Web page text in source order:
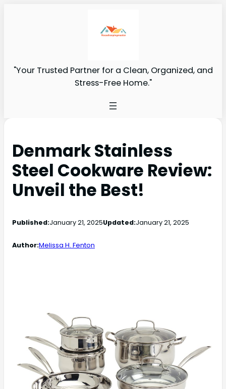
"Your Trusted Partner for a Clean, Organized, and
Stress-Free Home."
Denmark Stainless
Steel Cookware Review:
Unveil the Best!
Published:January 21, 2025Updated:January 21, 2025
Author:Melissa H. Fenton